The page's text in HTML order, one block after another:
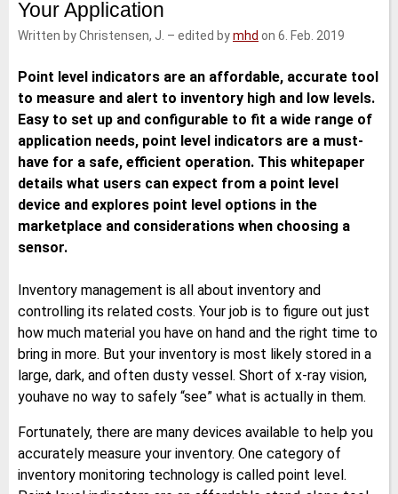
d
I
e
r
Your Application
Written by Christensen, J. – edited bymhd on 6. Feb. 2019
Point level indicators are an affordable, accurate tool
to measure and alert to inventory high and low levels.
Easy to set up and configurable to fit a wide range of
application needs, point level indicators are a must-
have for a safe, efficient operation. This whitepaper
details what users can expect from a point level
device and explores point level options in the
marketplace and considerations when choosing a
sensor.
Inventory management is all about inventory and
controlling its related costs. Your job is to figure out just
how much material you have on hand and the right time to
bring in more. But your inventory is most likely stored in a
large, dark, and often dusty vessel. Short of x-ray vision,
youhave no way to safely “see” what is actually in them.
Fortunately, there are many devices available to help you
accurately measure your inventory. One category of
inventory monitoring technology is called point level.